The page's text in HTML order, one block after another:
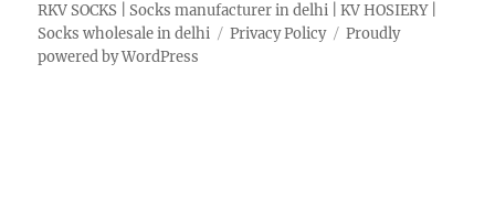
RKV SOCKS | Socks manufacturer in delhi | KV HOSIERY |
Socks wholesale in delhi
Privacy Policy
Proudly
powered by WordPress